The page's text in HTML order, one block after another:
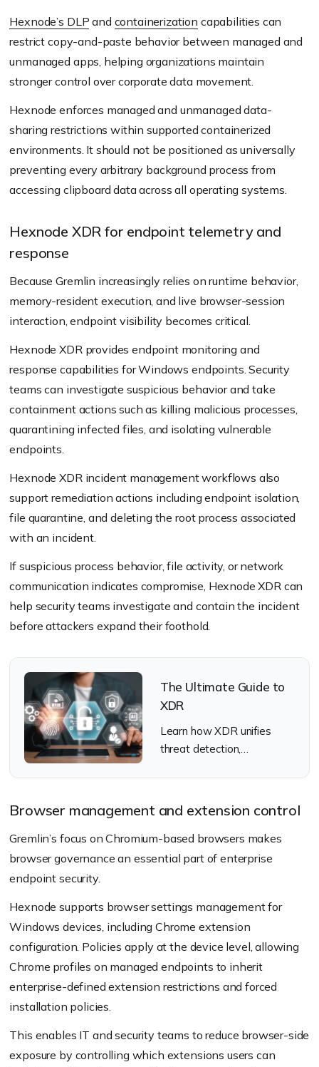
Hexnode’s DLP and containerization capabilities can
restrict copy-and-paste behavior between managed and
unmanaged apps, helping organizations maintain
stronger control over corporate data movement.
Hexnode enforces managed and unmanaged data-
sharing restrictions within supported containerized
environments. It should not be positioned as universally
preventing every arbitrary background process from
accessing clipboard data across all operating systems.
Hexnode XDR for endpoint telemetry and
response
Because Gremlin increasingly relies on runtime behavior,
memory-resident execution, and live browser-session
interaction, endpoint visibility becomes critical.
Hexnode XDR provides endpoint monitoring and
response capabilities for Windows endpoints. Security
teams can investigate suspicious behavior and take
containment actions such as killing malicious processes,
quarantining infected files, and isolating vulnerable
endpoints.
Hexnode XDR incident management workflows also
support remediation actions including endpoint isolation,
file quarantine, and deleting the root process associated
with an incident.
If suspicious process behavior, file activity, or network
communication indicates compromise, Hexnode XDR can
help security teams investigate and contain the incident
before attackers expand their foothold.
The Ultimate Guide to
XDR
Learn how XDR unifies
threat detection,
security environments.
Browser management and extension control
Gremlin’s focus on Chromium-based browsers makes
browser governance an essential part of enterprise
endpoint security.
Hexnode supports browser settings management for
Windows devices, including Chrome extension
configuration. Policies apply at the device level, allowing
Chrome profiles on managed endpoints to inherit
enterprise-defined extension restrictions and forced
installation policies.
This enables IT and security teams to reduce browser-side
exposure by controlling which extensions users can